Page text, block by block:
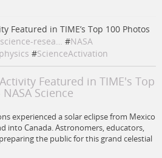
Featured in TIME’s Top 100 Photos
resea… #NASA
#ScienceActivation
Featured in TIME's Top
Science
experienced a solar eclipse from Mexico
into Canada. Astronomers, educators,
the public for this grand celestial